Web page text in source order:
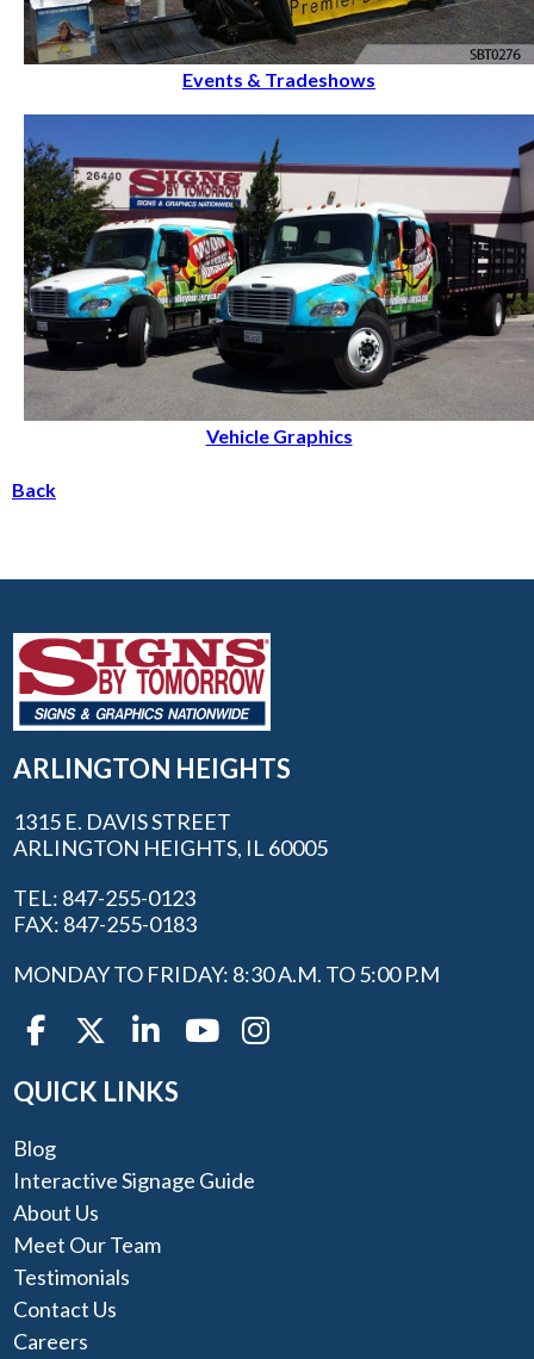
Events & Tradeshows
Vehicle Graphics
Back
ARLINGTON HEIGHTS
1315 E. DAVIS STREET
ARLINGTON HEIGHTS, IL 60005
TEL: 847-255-0123
FAX: 847-255-0183
MONDAY TO FRIDAY: 8:30 A.M. TO 5:00 P.M
QUICK LINKS
Blog
Interactive Signage Guide
About Us
Meet Our Team
Testimonials
Contact Us
Careers